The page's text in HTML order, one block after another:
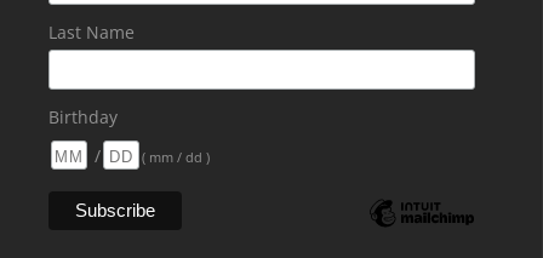
Last Name
Birthday
/
( mm / dd )